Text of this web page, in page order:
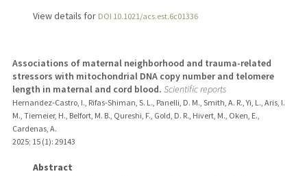
View details for DOI 10.1021/acs.est.6c01336
Associations of maternal neighborhood and trauma-related
stressors with mitochondrial DNA copy number and telomere
length in maternal and cord blood. Scientific reports
Hernandez-Castro, I., Rifas-Shiman, S. L., Panelli, D. M., Smith, A. R., Yi, L., Aris, I.
M., Tiemeier, H., Belfort, M. B., Qureshi, F., Gold, D. R., Hivert, M., Oken, E.,
Cardenas, A.
2025; 15 (1): 29143
Abstract